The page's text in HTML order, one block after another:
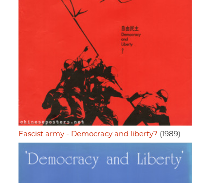
Fascist army - Democracy and liberty? (1989)